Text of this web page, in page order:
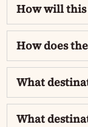
How will this
How does
What
What